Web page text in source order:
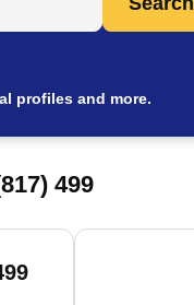
profiles and more.
499